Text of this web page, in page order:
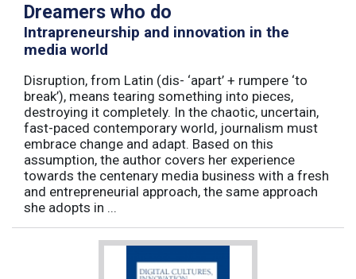
Dreamers who do
Intrapreneurship and innovation in the
media world
Disruption, from Latin (dis- ‘apart’ + rumpere ‘to
break’), means tearing something into pieces,
destroying it completely. In the chaotic, uncertain,
fast-paced contemporary world, journalism must
embrace change and adapt. Based on this
assumption, the author covers her experience
towards the centenary media business with a fresh
and entrepreneurial approach, the same approach
she adopts in ...